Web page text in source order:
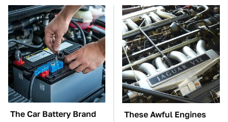
The Car Battery Brand
These Awful Engines